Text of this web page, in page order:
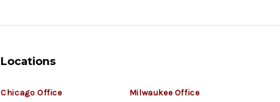
Locations
Chicago Office Milwaukee Office